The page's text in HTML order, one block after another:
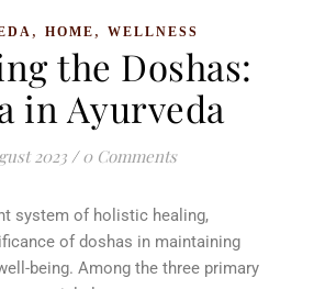
, HOME , WELLNESS
the Doshas:
in Ayurveda
2023 / 0 Comments
system of holistic healing,
of doshas in maintaining
being. Among the three primary